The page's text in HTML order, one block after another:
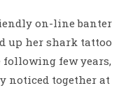
on-line banter
up her shark tattoo
following few years,
noticed together at